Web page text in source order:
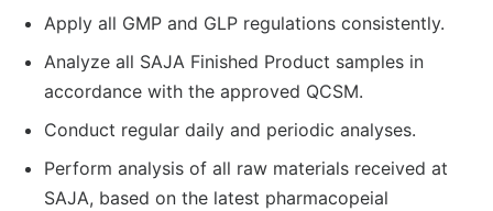
Apply all GMP and GLP regulations consistently.
Analyze all SAJA Finished Product samples in
accordance with the approved QCSM.
Conduct regular daily and periodic analyses.
Perform analysis of all raw materials received at
SAJA, based on the latest pharmacopeial